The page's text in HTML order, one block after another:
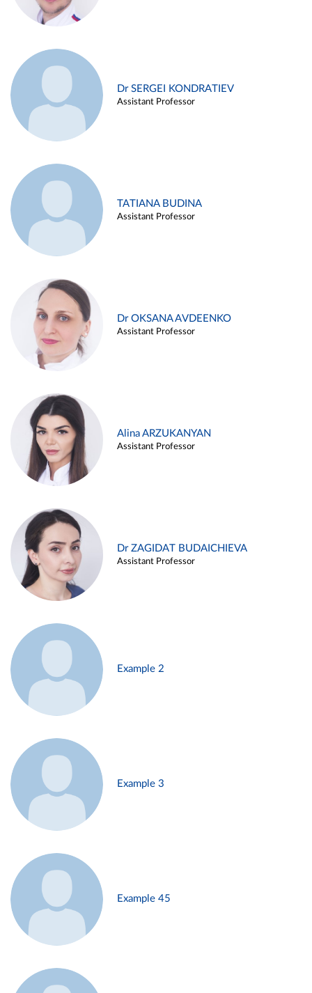
Dr SERGEI KONDRATIEV
Assistant Professor
TATIANA BUDINA
Assistant Professor
Dr OKSANA AVDEENKO
Assistant Professor
Alina ARZUKANYAN
Assistant Professor
Dr ZAGIDAT BUDAICHIEVA
Assistant Professor
Example 2
Example 3
Example 45